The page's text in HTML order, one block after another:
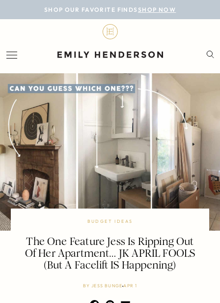
SHOP OUR FAVORITE FINDS SHOP NOW
BLOG
LIFESTYLE
PERSONAL
ROOMS
PROJECTS
SHOP
BUDGET IDEAS
The One Feature Jess Is Ripping Out
Of Her Apartment… JK APRIL FOOLS
(But A Facelift IS Happening)
BYJESS BUNGEAPR 1